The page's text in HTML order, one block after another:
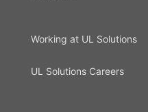
Working at UL Solutions
UL Solutions Careers